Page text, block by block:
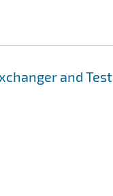
and Test